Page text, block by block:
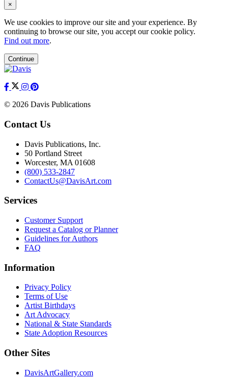
×
We use cookies to improve our site and your experience. By
continuing to browse our site, you accept our cookie policy.
Find out more.
Continue
© 2026 Davis Publications
Contact Us
Davis Publications, Inc.
50 Portland Street
Worcester, MA 01608
(800) 533-2847
ContactUs@DavisArt.com
Services
Customer Support
Request a Catalog or Planner
Guidelines for Authors
FAQ
Information
Privacy Policy
Terms of Use
Artist Birthdays
Art Advocacy
National & State Standards
State Adoption Resources
Other Sites
DavisArtGallery.com